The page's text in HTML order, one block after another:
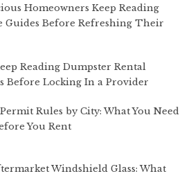
Homeowners Keep Reading
Before Refreshing Their
Reading Dumpster Rental
Before Locking In a Provider
Rules by City: What You Need
You Rent
Windshield Glass: What